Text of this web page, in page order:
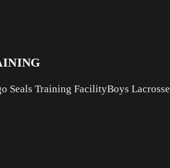
Seals Training FacilityBoys Lacrosse